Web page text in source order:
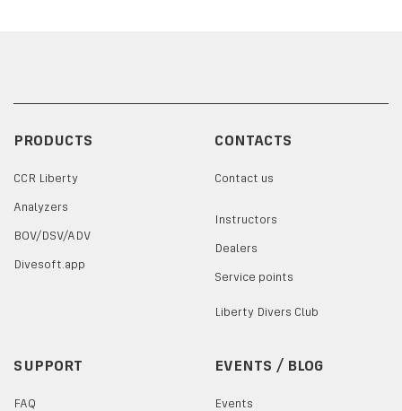
PRODUCTS
CCR Liberty
Analyzers
BOV/DSV/ADV
Divesoft.app
CONTACTS
Contact us
Instructors
Dealers
Service points
Liberty Divers Club
SUPPORT
FAQ
EVENTS / BLOG
Events